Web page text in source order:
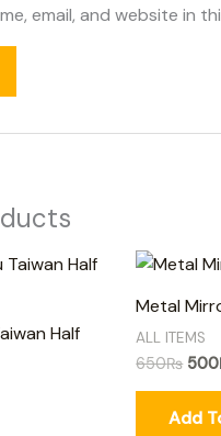
email, and website in
Half
Metal
ALL ITEMS
650₨
was:
500
Add